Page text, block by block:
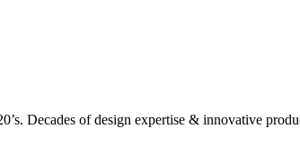
Decades of design expertise & innovative